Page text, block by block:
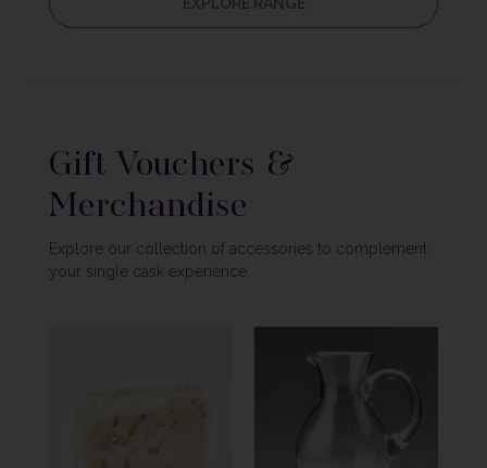
Gift Vouchers &
Merchandise
Explore our collection of accessories to complement
your single cask experience.